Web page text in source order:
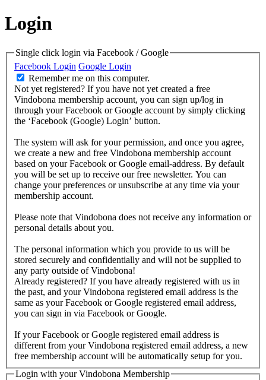
Login
Single click login via Facebook / Google
Facebook Login Google Login
Remember me on this computer.
Not yet registered? If you have not yet created a free
Vindobona membership account, you can sign up/log in
through your Facebook or Google account by simply clicking
the ‘Facebook (Google) Login’ button.
The system will ask for your permission, and once you agree,
we create a new and free Vindobona membership account
based on your Facebook or Google email-address. By default
you will be set up to receive our free newsletter. You can
change your preferences or unsubscribe at any time via your
membership account.
Please note that Vindobona does not receive any information or
personal details about you.
The personal information which you provide to us will be
stored securely and confidentially and will not be supplied to
any party outside of Vindobona!
Already registered? If you have already registered with us in
the past, and your Vindobona registered email address is the
same as your Facebook or Google registered email address,
you can sign in via Facebook or Google.
If your Facebook or Google registered email address is
different from your Vindobona registered email address, a new
free membership account will be automatically setup for you.
Login with your Vindobona Membership